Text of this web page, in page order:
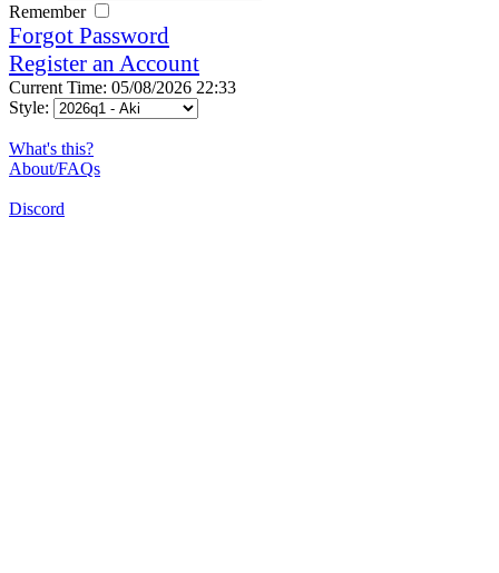
Remember
Forgot Password
Register an Account
Current Time: 05/08/2026 22:33
Style:
What's this?
About/FAQs
Discord